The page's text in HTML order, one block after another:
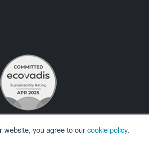
website, you agree to ourcookie policy.